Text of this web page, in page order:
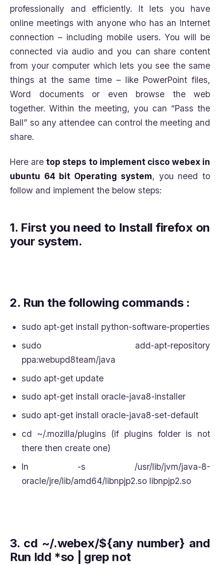
professionally and efficiently. It lets you have
online meetings with anyone who has an Internet
connection – including mobile users. You will be
connected via audio and you can share content
from your computer which lets you see the same
things at the same time – like PowerPoint files,
Word documents or even browse the web
together. Within the meeting, you can “Pass the
Ball” so any attendee can control the meeting and
share.
Here aretop steps to implement cisco webex in
ubuntu 64 bit Operating system, you need to
follow and implement the below steps:
1. First you need to Install firefox on
your system.
2. Run the following commands :
sudo apt-get install python-software-properties
sudo add-apt-repository
ppa:webupd8team/java
sudo apt-get update
sudo apt-get install oracle-java8-installer
sudo apt-get install oracle-java8-set-default
cd ~/.mozilla/plugins (if plugins folder is not
there then create one)
ln -s /usr/lib/jvm/java-8-
oracle/jre/lib/amd64/libnpjp2.so libnpjp2.so
3. cd ~/.webex/${any number} and
Run ldd *so | grep not